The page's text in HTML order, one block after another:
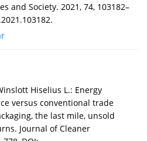
and Society. 2021, 74, 103182–
Hiselius L.: Energy
versus conventional trade
the last mile, unsold
Journal of Cleaner